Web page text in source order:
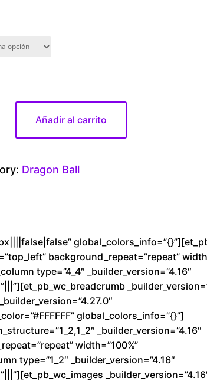
Añadir al carrito
Dragon Ball
background_repeat=”repeat”
type=”4_4″ _builder_version=”4.16″
global_colors_info=”{}”]
_builder_version=”4.16″
width=”100%”
type=”1_2″ _builder_version=”4.16″